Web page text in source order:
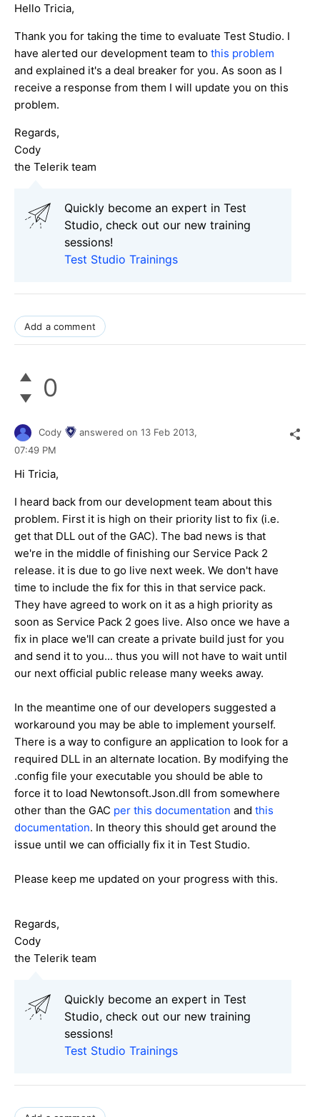
Hello Tricia,
Thank you for taking the time to evaluate Test Studio. I
have alerted our development team to this problem
and explained it's a deal breaker for you. As soon as I
receive a response from them I will update you on this
problem.
Regards,
Cody
the Telerik team
Quickly become an expert in Test
Studio, check out our new training
sessions!
Test Studio Trainings
Add a comment
0
Cody answered on 13 Feb 2013,
07:49 PM
Hi Tricia,
I heard back from our development team about this
problem. First it is high on their priority list to fix (i.e.
get that DLL out of the GAC). The bad news is that
we're in the middle of finishing our Service Pack 2
release. it is due to go live next week. We don't have
time to include the fix for this in that service pack.
They have agreed to work on it as a high priority as
soon as Service Pack 2 goes live. Also once we have a
fix in place we'll can create a private build just for you
and send it to you... thus you will not have to wait until
our next official public release many weeks away.
In the meantime one of our developers suggested a
workaround you may be able to implement yourself.
There is a way to configure an application to look for a
required DLL in an alternate location. By modifying the
.config file your executable you should be able to
force it to load Newtonsoft.Json.dll from somewhere
other than the GAC per this documentation and this
documentation. In theory this should get around the
issue until we can officially fix it in Test Studio.
Please keep me updated on your progress with this.
Regards,
Cody
the Telerik team
Quickly become an expert in Test
Studio, check out our new training
sessions!
Test Studio Trainings